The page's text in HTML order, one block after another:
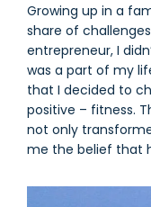
Growing up in a
share of
entrepreneur, I
was a part of my
that I decided to
positive – fitness.
not only
me the belief that